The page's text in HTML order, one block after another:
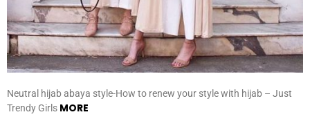
Neutral hijab abaya style-How to renew your style with hijab – Just
Trendy Girls MORE